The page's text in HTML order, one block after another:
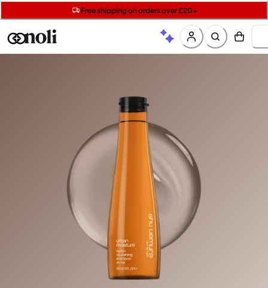
Free shipping on orders over £20+
Free SPF mini when you spend £15 on Garnier
Get two Lancôme minis with £40 orders | Code: LUXE